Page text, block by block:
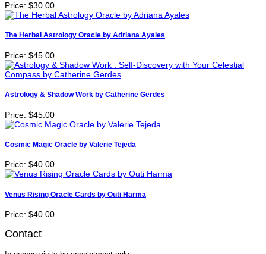
Price: $30.00
The Herbal Astrology Oracle by Adriana Ayales
Price: $45.00
Astrology & Shadow Work by Catherine Gerdes
Price: $45.00
Cosmic Magic Oracle by Valerie Tejeda
Price: $40.00
Venus Rising Oracle Cards by Outi Harma
Price: $40.00
Contact